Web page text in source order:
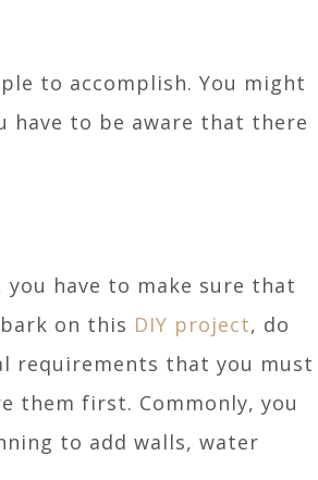
to accomplish. You might
have to be aware that there
have to make sure that
on this DIY project, do
requirements that you must
them first. Commonly, you
to add walls, water